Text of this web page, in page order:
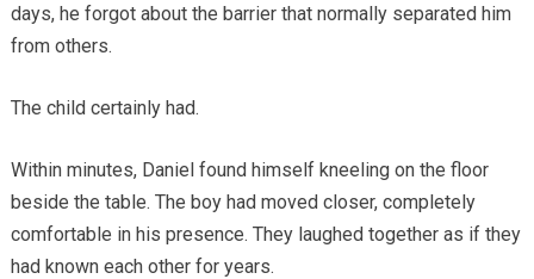
days, he forgot about the barrier that normally separated him
from others.
The child certainly had.
Within minutes, Daniel found himself kneeling on the floor
beside the table. The boy had moved closer, completely
comfortable in his presence. They laughed together as if they
had known each other for years.